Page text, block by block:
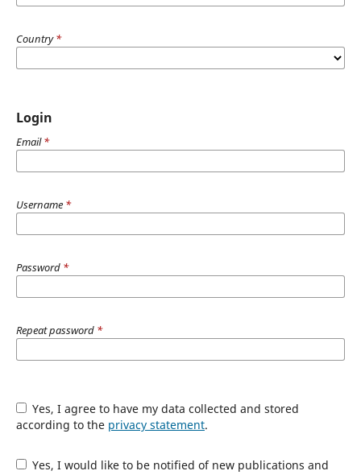
Country*
Login
Email*
Username *
Password *
Repeat password *
Yes, I agree to have my data collected and stored
according to the privacy statement.
Yes, I would like to be notified of new publications and